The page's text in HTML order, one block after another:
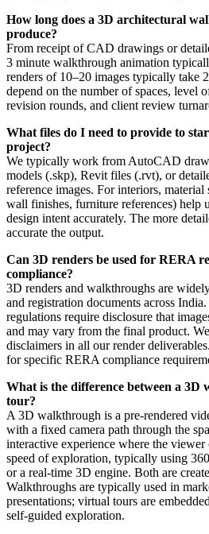
How long does a 3D architectural
produce?
From receipt of CAD drawings or
3 minute walkthrough animation
renders of 10–20 images typically take
depend on the number of spaces, level
revision rounds, and client review
What files do I need to provide to
project?
We typically work from AutoCAD
models (.skp), Revit files (.rvt), or
reference images. For interiors,
wall finishes, furniture references) help
design intent accurately. The more
accurate the output.
Can 3D renders be used for RERA
compliance?
3D renders and walkthroughs are
and registration documents across
regulations require disclosure that
and may vary from the final product.
disclaimers in all our render
for specific RERA compliance
What is the difference between a
tour?
A 3D walkthrough is a pre-rendered
with a fixed camera path through the
interactive experience where the
speed of exploration, typically using
or a real-time 3D engine. Both are
Walkthroughs are typically used in
presentations; virtual tours are
self-guided exploration.